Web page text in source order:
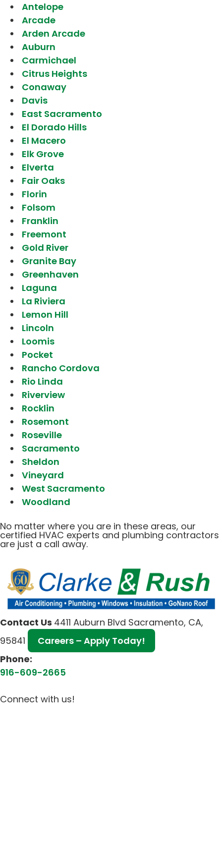
Antelope
Arcade
Arden Arcade
Auburn
Carmichael
Citrus Heights
Conaway
Davis
East Sacramento
El Dorado Hills
El Macero
Elk Grove
Elverta
Fair Oaks
Florin
Folsom
Franklin
Freemont
Gold River
Granite Bay
Greenhaven
Laguna
La Riviera
Lemon Hill
Lincoln
Loomis
Pocket
Rancho Cordova
Rio Linda
Riverview
Rocklin
Rosemont
Roseville
Sacramento
Sheldon
Vineyard
West Sacramento
Woodland
No matter where you are in these areas, our
certified HVAC experts and plumbing contractors
are just a call away.
Contact Us 4411 Auburn Blvd Sacramento, CA,
95841
Careers – Apply Today!
Phone:
916-609-2665
Connect with us!